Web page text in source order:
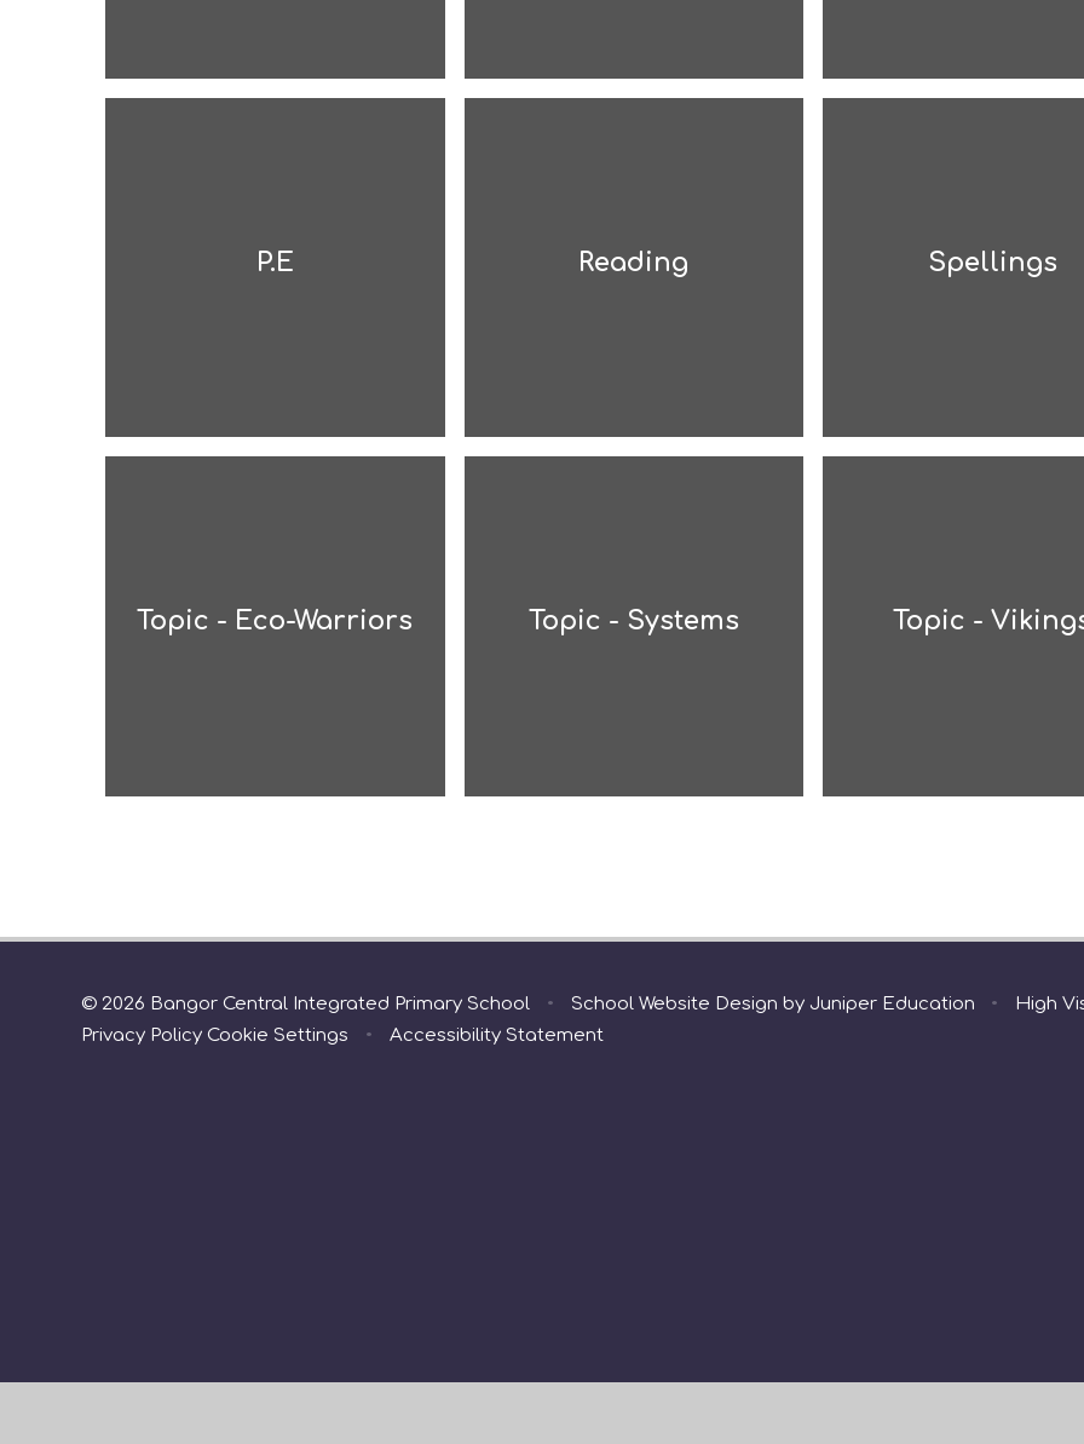
P.E Reading Spellings
Topic - Eco-Warriors Topic - Systems Topic -
© 2026 Bangor Central Integrated Primary School • School Website Design by Juniper Education •
High
Privacy Policy Cookie Settings • Accessibility Statement